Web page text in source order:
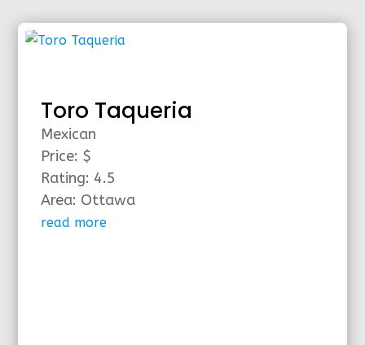
Toro Taqueria
Mexican
Price: $
Rating: 4.5
Area: Ottawa
read more